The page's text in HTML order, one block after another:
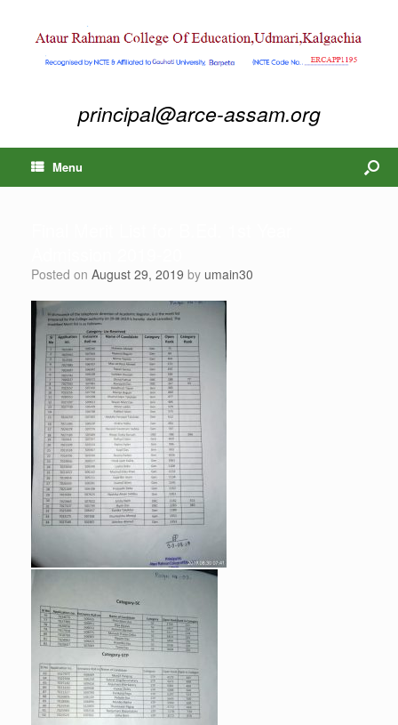
principal@arce-assam.org
Menu
Posted on August 29, 2019 by umain30